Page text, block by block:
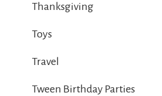
Thanksgiving
Toys
Travel
Tween Birthday Parties